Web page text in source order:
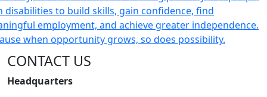
CONTACT US
Headquarters